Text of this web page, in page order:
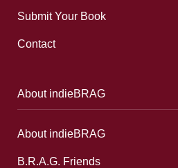
Submit Your Book
Contact
About indieBRAG
About indieBRAG
B.R.A.G. Friends